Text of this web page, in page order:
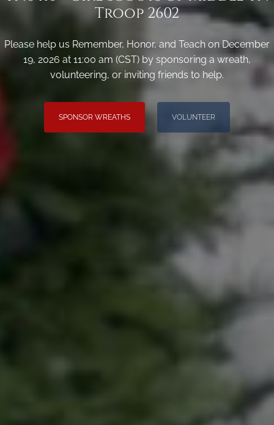
Troop 2602
Please help us Remember, Honor, and Teach on December
19, 2026 at 11:00 am (CST) by sponsoring a wreath,
volunteering, or inviting friends to help.
SPONSOR WREATHS VOLUNTEER